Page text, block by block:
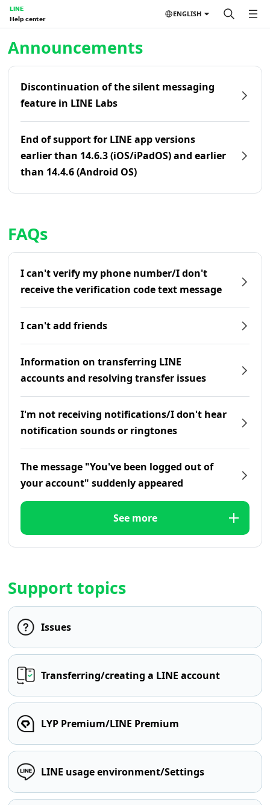
LINE
Help center
ENGLISH
Announcements
Discontinuation of the silent messaging
feature in LINE Labs
End of support for LINE app versions
earlier than 14.6.3 (iOS/iPadOS) and earlier
than 14.4.6 (Android OS)
FAQs
I can't verify my phone number/I don't
receive the verification code text message
I can't add friends
Information on transferring LINE
accounts and resolving transfer issues
I'm not receiving notifications/I don't hear
notification sounds or ringtones
The message "You've been logged out of
your account" suddenly appeared
See more
Support topics
Issues
Transferring/creating a LINE account
LYP Premium/LINE Premium
LINE usage environment/Settings